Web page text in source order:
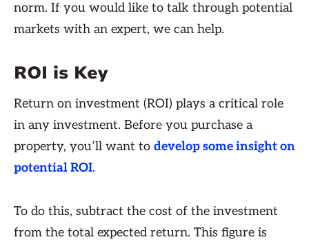
norm. If you would like to talk through potential
markets with an expert, we can help.
ROI is Key
Return on investment (ROI) plays a critical role
in any investment. Before you purchase a
property, you’ll want to develop some insight on
potential ROI.
To do this, subtract the cost of the investment
from the total expected return. This figure is